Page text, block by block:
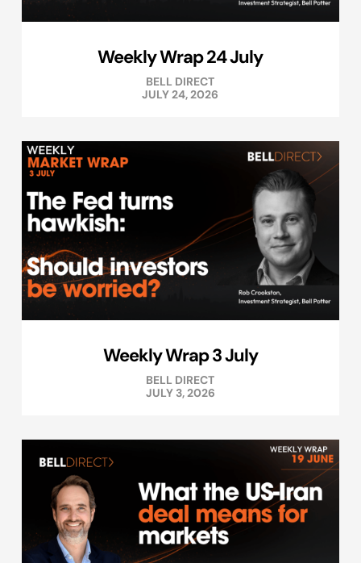
Weekly Wrap 24 July
BELL DIRECT
JULY 24, 2026
Weekly Wrap 3 July
BELL DIRECT
JULY 3, 2026